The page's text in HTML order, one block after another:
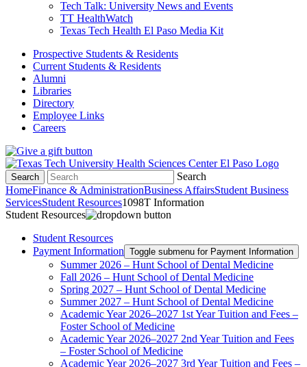
Tech Talk: University News and Events
TT HealthWatch
Texas Tech Health El Paso Media Kit
Prospective Students & Residents
Current Students & Residents
Alumni
Libraries
Directory
Employee Links
Careers
Search
Search
HomeFinance & AdministrationBusiness AffairsStudent Business
ServicesStudent Resources1098T Information
Student Resources
Student Resources
Payment Information Toggle submenu for Payment Information
Summer 2026 – Hunt School of Dental Medicine
Fall 2026 – Hunt School of Dental Medicine
Spring 2027 – Hunt School of Dental Medicine
Summer 2027 – Hunt School of Dental Medicine
Academic Year 2026–2027 1st Year Tuition and Fees –
Foster School of Medicine
Academic Year 2026–2027 2nd Year Tuition and Fees
– Foster School of Medicine
Academic Year 2026–2027 3rd Year Tuition and Fees –